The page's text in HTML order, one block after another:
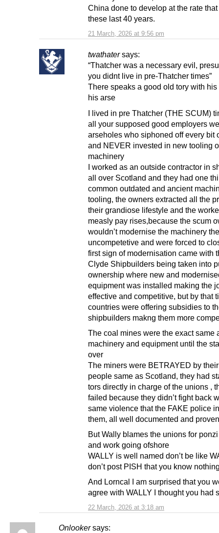
21 March, 2026 at 9:56 pm
China done to develop at the rate
these last 40 years.
twathater says:
22 March, 2026 at 3:18 am
“Thatcher was a necessary evil,
you didnt live in pre-Thatcher times”
There speaks a good old tory with
his arse
I lived in pre Thatcher (THE SCUM)
all your supposed good employers
arseholes who siphoned off every bit
and NEVER invested in new tooling
machinery
I worked as an outside contractor in
all over Scotland and they had one
common outdated and ancient
tooling, the owners extracted all the
their grandiose lifestyle and the
measly pay rises,because the scum
wouldn’t modernise the machinery
uncompetetive and were forced to
first sign of modernisation came with
Clyde Shipbuilders being taken into
ownership where new and
equipment was installed making the
effective and competitive, but by that
countries were offering subsidies to
shipbuilders makng them more
The coal mines were the exact same
machinery and equipment until the
over
The miners were BETRAYED by
people same as Scotland, they had
tors directly in charge of the unions ,
failed because they didn’t fight back
same violence that the FAKE police
them, all well documented and proven
But Wally blames the unions for
and work going ofshore
WALLY is well named don’t be like
don’t post PISH that you know
And Lorncal I am surprised that you
agree with WALLY I thought you had
Onlooker says: